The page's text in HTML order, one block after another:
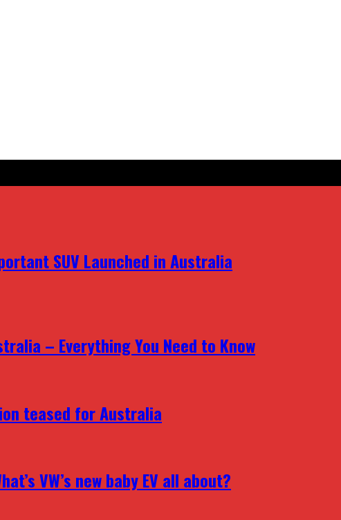
SUV Launched in Australia
– Everything You Need to Know
teased for Australia
VW’s new baby EV all about?